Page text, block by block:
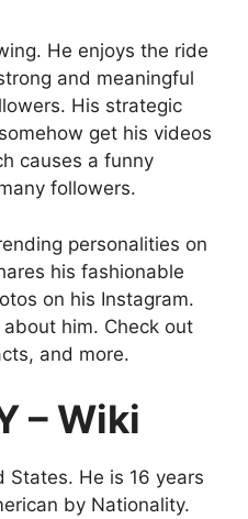
He enjoys the ride
and meaningful
His strategic
get his videos
causes a funny
followers.
personalities on
his fashionable
on his Instagram.
him. Check out
and more.
– Wiki
States. He is 16 years
by Nationality.